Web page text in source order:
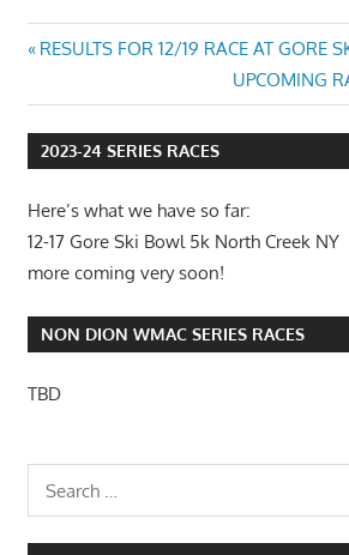
Post
navigation
Previous
RESULTS FOR 12/19 RACE AT GORE
Next
Post:
UPCOMING
2023-24 SERIES RACES
Here’s what we have so far:
12-17 Gore Ski Bowl 5k North Creek NY
more coming very soon!
NON DION WMAC SERIES RACES
TBD